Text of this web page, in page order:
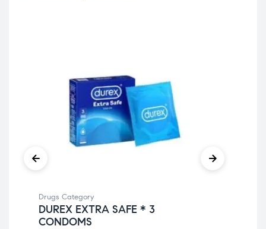
Drugs Category
DUREX EXTRA SAFE * 3
CONDOMS